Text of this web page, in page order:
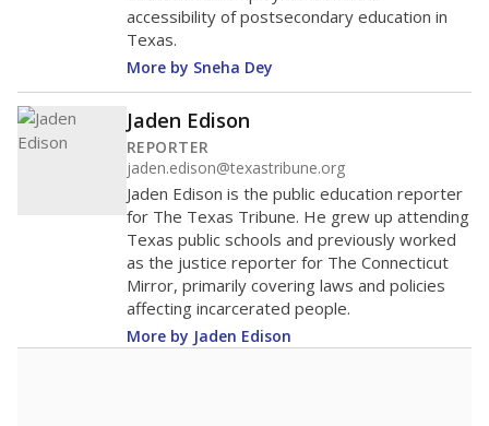
accessibility of postsecondary education in
Texas.
More by Sneha Dey
Jaden Edison
REPORTER
jaden.edison@texastribune.org
Jaden Edison is the public education reporter
for The Texas Tribune. He grew up attending
Texas public schools and previously worked
as the justice reporter for The Connecticut
Mirror, primarily covering laws and policies
affecting incarcerated people.
More by Jaden Edison